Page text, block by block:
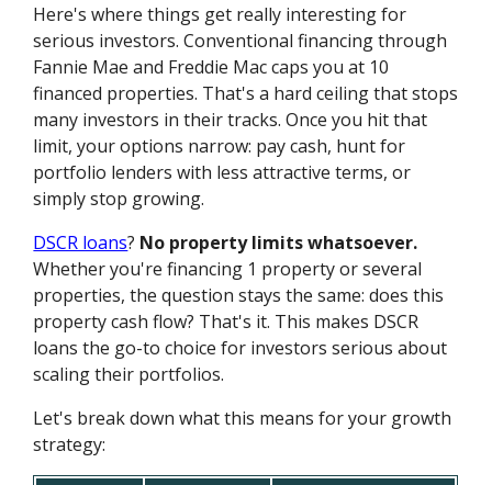
Here's where things get really interesting for
serious investors. Conventional financing through
Fannie Mae and Freddie Mac caps you at 10
financed properties. That's a hard ceiling that stops
many investors in their tracks. Once you hit that
limit, your options narrow: pay cash, hunt for
portfolio lenders with less attractive terms, or
simply stop growing.
DSCR loans? No property limits whatsoever.
Whether you're financing 1 property or several
properties, the question stays the same: does this
property cash flow? That's it. This makes DSCR
loans the go-to choice for investors serious about
scaling their portfolios.
Let's break down what this means for your growth
strategy: